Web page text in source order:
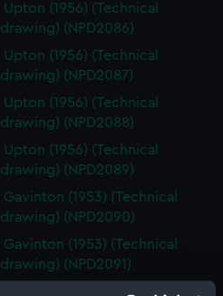
Upton (1956) (Technical
drawing) (NPD2086)
Upton (1956) (Technical
drawing) (NPD2087)
Upton (1956) (Technical
drawing) (NPD2088)
Upton (1956) (Technical
drawing) (NPD2089)
Gavinton (1953) (Technical
drawing) (NPD2090)
Gavinton (1953) (Technical
drawing) (NPD2091)
Gavinton (1953) (Technical